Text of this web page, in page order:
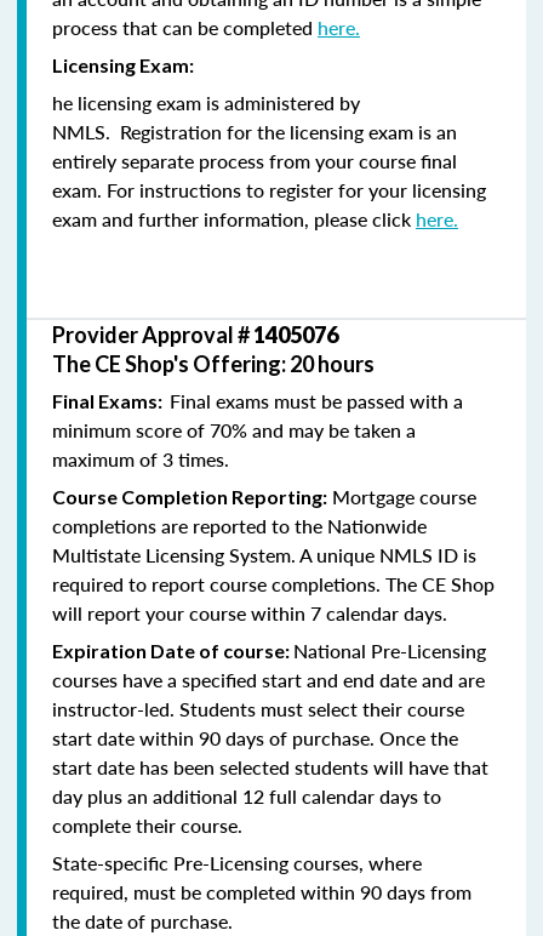
process that can be completed here.
Licensing Exam:
he licensing exam is administered by
NMLS. Registration for the licensing exam is an
entirely separate process from your course final
exam. For instructions to register for your licensing
exam and further information, please click here.
Provider Approval #1405076
The CE Shop's Offering: 20 hours
Final Exams: Final exams must be passed with a
minimum score of 70% and may be taken a
maximum of 3 times.
Course Completion Reporting: Mortgage course
completions are reported to the Nationwide
Multistate Licensing System. A unique NMLS ID is
required to report course completions. The CE Shop
will report your course within 7 calendar days.
Expiration Date of course: National Pre-Licensing
courses have a specified start and end date and are
instructor-led. Students must select their course
start date within 90 days of purchase. Once the
start date has been selected students will have that
day plus an additional 12 full calendar days to
complete their course.
State-specific Pre-Licensing courses, where
required, must be completed within 90 days from
the date of purchase.